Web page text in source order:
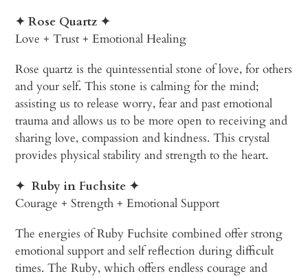
✦ Rose Quartz ✦
Love + Trust + Emotional Healing
Rose quartz is the quintessential stone of love, for others
and your self. This stone is calming for the mind;
assisting us to release worry, fear and past emotional
trauma and allows us to be more open to receiving and
sharing love, compassion and kindness. This crystal
provides physical stability and strength to the heart.
✦ Ruby in Fuchsite ✦
Courage + Strength + Emotional Support
The energies of Ruby Fuchsite combined offer strong
emotional support and self reflection during difficult
times. The Ruby, which offers endless courage and